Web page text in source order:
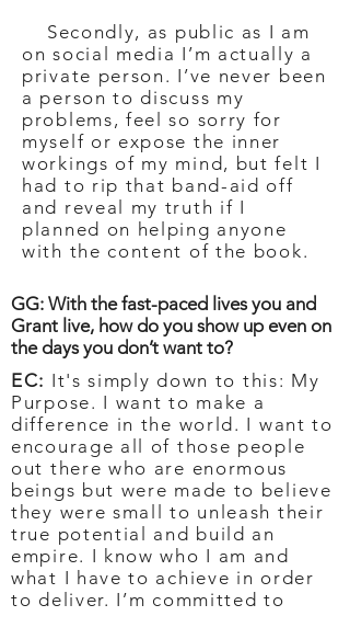
Secondly, as public as I am
on social media I’m actually a
private person. I’ve never been
a person to discuss my
problems, feel so sorry for
myself or expose the inner
workings of my mind, but felt I
had to rip that band-aid off
and reveal my truth if I
planned on helping anyone
with the content of the book.
GG: With the fast-paced lives you and
Grant live, how do you show up even on
the days you don’t want to?
EC: It's simply down to this: My
Purpose. I want to make a
difference in the world. I want to
encourage all of those people
out there who are enormous
beings but were made to believe
they were small to unleash their
true potential and build an
empire. I know who I am and
what I have to achieve in order
to deliver. I’m committed to